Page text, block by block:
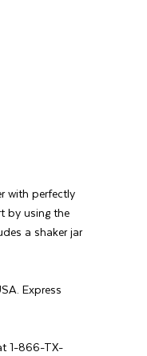
with perfectly
by using the
a shaker jar
Express
1-866-TX-